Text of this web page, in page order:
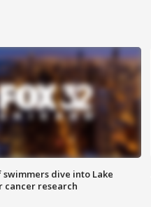
swimmers dive into Lake
cancer research